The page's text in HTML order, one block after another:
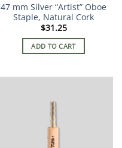
47 mm Silver “Artist” Oboe
Staple, Natural Cork
$31.25
ADD TO CART